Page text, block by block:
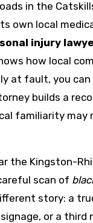
in the
own local
injury
how local
at fault, you
builds a
familiarity may
the Kingston-
scan of
story: a
or a third